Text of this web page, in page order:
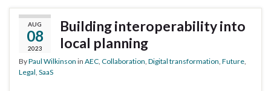
AUG
08
2023
Building interoperability into
local planning
ByPaul Wilkinson in AEC Collaboration Digital transformation Future
Legal SaaS